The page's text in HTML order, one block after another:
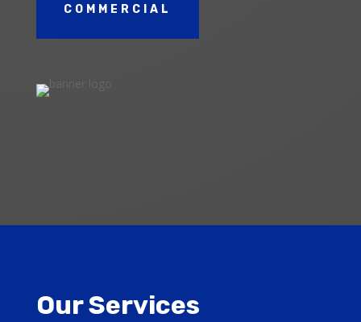
COMMERCIAL
Our Services